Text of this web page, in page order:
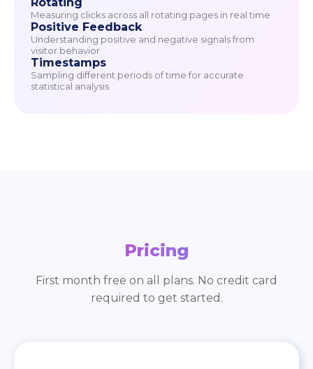
Measuring clicks across all rotating pages in real time
Positive Feedback
Understanding positive and negative signals from
visitor behavior
Timestamps
Sampling different periods of time for accurate
statistical analysis
Pricing
First month free on all plans. No credit card
required to get started.